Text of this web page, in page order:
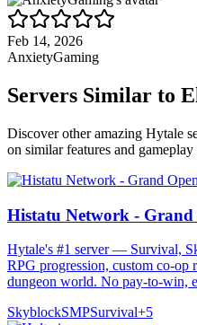
Feb 14, 2026
AnxietyGaming
Servers Similar to
Discover other amazing Hytale
on similar features and gameplay
Histatu Network - Grand
Hytale's #1 server — Survival,
RPG progression, custom co-op
dungeon world. No pay-to-win,
SkyblockSMPSurvival+5